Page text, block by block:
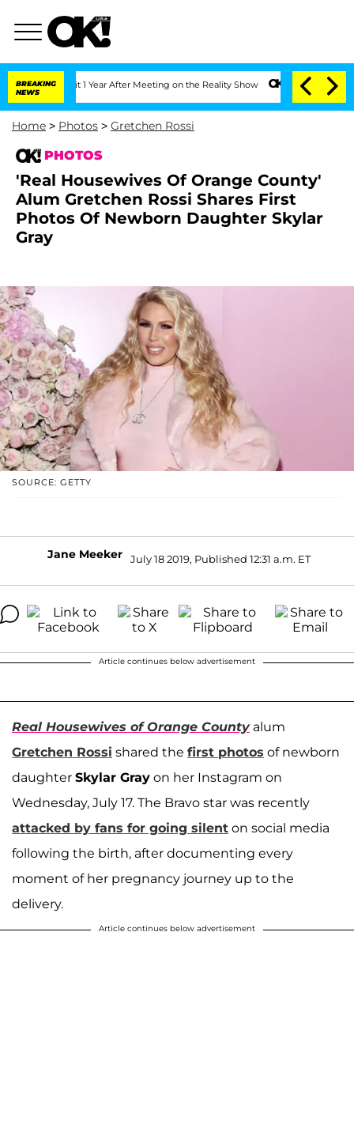
BREAKING
NEWS
1 Year After Meeting on the Reality Show Senate Votes to Hold Dr.
Home > Photos > Gretchen Rossi
PHOTOS
'Real Housewives Of Orange County'
Alum Gretchen Rossi Shares First
Photos Of Newborn Daughter Skylar
Gray
SOURCE: GETTY
Jane Meeker July 18 2019, Published 12:31 a.m. ET
Article continues below advertisement
Real Housewives of Orange Countyalum
Gretchen Rossi shared the first photos of newborn
daughter Skylar Gray on her Instagram on
Wednesday, July 17. The Bravo star was recently
attacked by fans for going silent on social media
following the birth, after documenting every
moment of her pregnancy journey up to the
delivery.
Article continues below advertisement